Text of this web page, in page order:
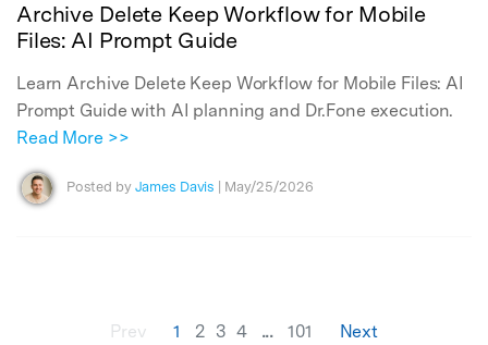
Archive Delete Keep Workflow for Mobile
Files: AI Prompt Guide
Learn Archive Delete Keep Workflow for Mobile Files: AI
Prompt Guide with AI planning and Dr.Fone execution.
Read More >>
Posted by James Davis | May/25/2026
Prev 1 2 3 4 ... 101 Next